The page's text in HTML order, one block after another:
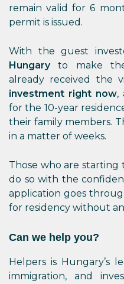
remain valid for 6
permit is issued.
With the guest
Hungaryto make
already received the
investment right now,
for the 10-year
their family members.
in a matter of weeks.
Those who are
do so with the
application goes
for residency without
Can we help you?
Helpers is Hungary’s
immigration, and